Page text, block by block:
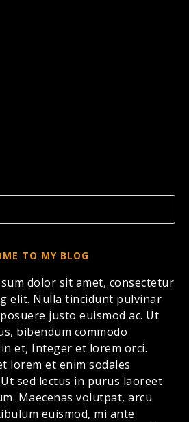
TO MY BLOG
dolor sit amet, consectetur
elit. Nulla tincidunt pulvinar
justo euismod ac. Ut
bibendum commodo
et, Integer et lorem orci.
lorem et enim sodales
sed lectus in purus laoreet
Maecenas volutpat, arcu
euismod, mi ante